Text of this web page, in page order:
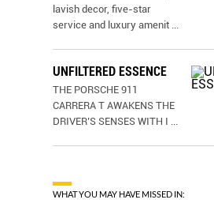
lavish decor, five-star
service and luxury amenit ...
UNFILTERED ESSENCE
THE PORSCHE 911
CARRERA T AWAKENS THE
DRIVER’S SENSES WITH I ...
WHAT YOU MAY HAVE MISSED IN: